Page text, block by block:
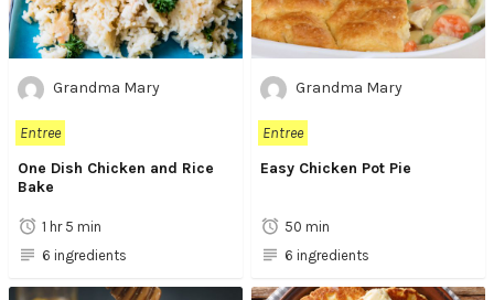
Grandma Mary
Entree
One Dish Chicken and Rice
Bake
1 hr 5 min
6 ingredients
Grandma Mary
Entree
Easy Chicken Pot Pie
50 min
6 ingredients